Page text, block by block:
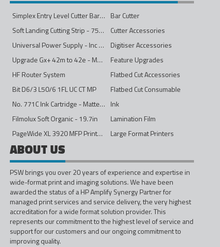
Simplex Entry Level Cutter Bar - 1600mm
Bar Cutter
Soft Landing Cutting Strip - 750mm
Cutter Accessories
Universal Power Supply - Inc Conversion Kit
Digitiser Accessories
Upgrade Gx+ 42m to 42e - Mono to 4ips Colour
Feature Upgrades
HF Router System
Flatbed Cut Accessories
Bit D6/3 L50/6 1FL UC CT MP
Flatbed Cut Consumable
No. 771C Ink Cartridge - Matte Black - 775ml
Ink
Filmolux Soft Organic - 19.7in
Lamination Film
PageWide XL 3920 MFP Printer - 40in
Large Format Printers
ABOUT US
PSW brings you over 20 years of experience and expertise in
wide-format print and imaging solutions. We have been
awarded the status of a HP Amplify Synergy Partner for
managed print services and service delivery, the very highest
accreditation for a wide format solution provider. This
represents our commitment to the highest level of service and
support for our customers and our ongoing commitment to
improving quality.